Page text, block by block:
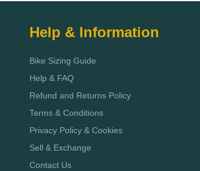
Help & Information
Bike Sizing Guide
Help & FAQ
Refund and Returns Policy
Terms & Conditions
Privacy Policy & Cookies
Sell & Exchange
Contact Us